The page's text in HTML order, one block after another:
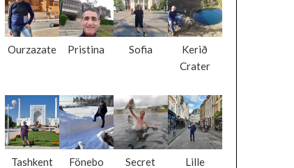
Ourzazate Pristina Sofia
Kerið
Crater
Tashkent Fönebo
Secret
Lille